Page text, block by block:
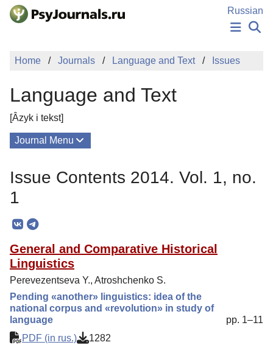
Skip to Main Content
Russian
NEWS
MANUSCRIPT SUBMISSION
Sign Up
Home Journals Language and Text Issues
Language and Text
[Âzyk i tekst]
Journal Menu
Editorial Board
Editorial Policy
Reviewing
Indexing
Author Guide
Columns
Issue Contents 2014. Vol. 1, no.
1
General and Comparative Historical
Linguistics
Perevezentseva Y., Atroshchenko S.
Pending «another» linguistics: idea of the
national corpus and «revolution» in study of
language
pp. 1–11
PDF (in rus.)
1282